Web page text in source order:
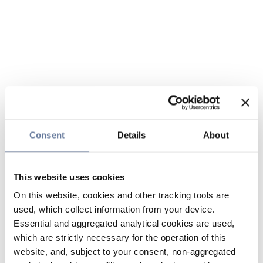
Consent Details About
This website uses cookies
On this website, cookies and other tracking tools are
used, which collect information from your device.
Essential and aggregated analytical cookies are used,
which are strictly necessary for the operation of this
website, and, subject to your consent, non-aggregated